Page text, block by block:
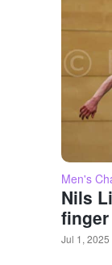
Men's
Nils
Jul 1, 2025